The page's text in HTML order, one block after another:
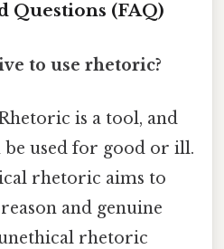
Questions (FAQ)
to use rhetoric?
is a tool, and
be used for good or ill.
rhetoric aims to
and genuine
rhetoric